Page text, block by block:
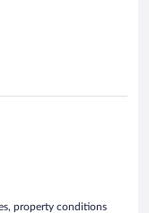
property conditions